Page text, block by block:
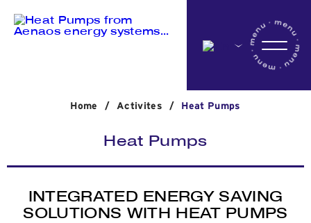
Home / Activites / Heat Pumps
Heat Pumps
INTEGRATED ENERGY SAVING
SOLUTIONS WITH HEAT PUMPS